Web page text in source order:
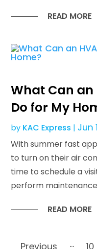
READ MORE
What Can an
Do for My
by KAC Express | Jun
With summer fast
to turn on their air
time to schedule a
perform
READ MORE
Previous ... 10